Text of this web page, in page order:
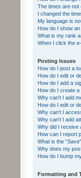
The times are not
I changed the
My language is
How do I show
What is my rank
When I click the
Posting Issues
How do I post a
How do I edit or
How do I add a
How do I create a
Why can’t I add
How do I edit or
Why can’t I
Why can’t I add
Why did I receive
How can I report
What is the
Why does my
How do I bump
Formatting and